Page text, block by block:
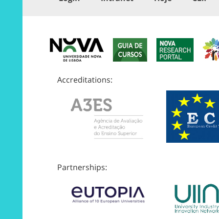
Accreditations:
Partnerships: